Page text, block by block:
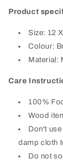
Product
Size: 12
Colour:
Material:
Care
100%
Wood
Don't
damp cloth
Do not